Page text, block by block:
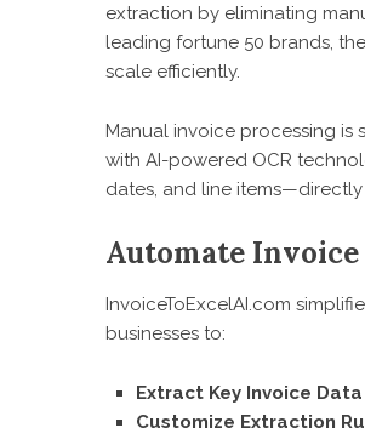
extraction by eliminating
leading fortune 50 brands,
scale efficiently.
Manual invoice processing is
with AI-powered OCR
dates, and line items—directly
Automate
InvoiceToExcelAI.com
businesses to:
Extract Key Invoice Data
Customize Extraction